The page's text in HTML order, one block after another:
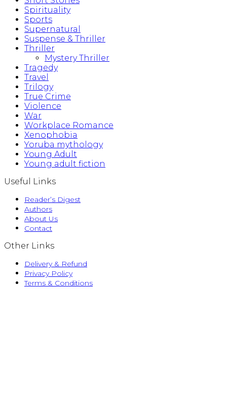
Spirituality
Sports
Supernatural
Suspense & Thriller
Thriller
Mystery Thriller
Tragedy
Travel
Trilogy
True Crime
Violence
War
Workplace Romance
Xenophobia
Yoruba mythology
Young Adult
Young adult fiction
Useful Links
Reader’s Digest
Authors
About Us
Contact
Other Links
Delivery & Refund
Privacy Policy
Terms & Conditions